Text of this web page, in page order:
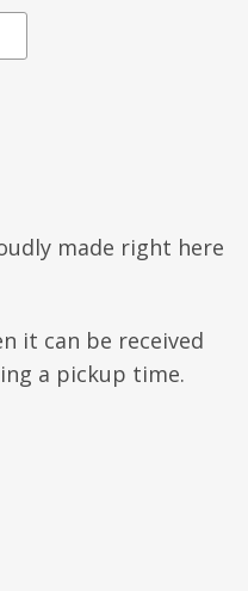
made right here
it can be received
a pickup time.